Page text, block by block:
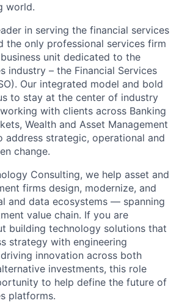
world.
in serving the financial services
the only professional services firm
unit dedicated to the
industry – the Financial Services
Our integrated model and bold
to stay at the center of industry
with clients across Banking
Wealth and Asset Management
address strategic, operational and
change.
Consulting, we help asset and
firms design, modernize, and
and data ecosystems — spanning
value chain. If you are
building technology solutions that
strategy with engineering
innovation across both
investments, this role
to help define the future of
platforms.